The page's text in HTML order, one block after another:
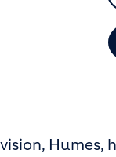
Humes,